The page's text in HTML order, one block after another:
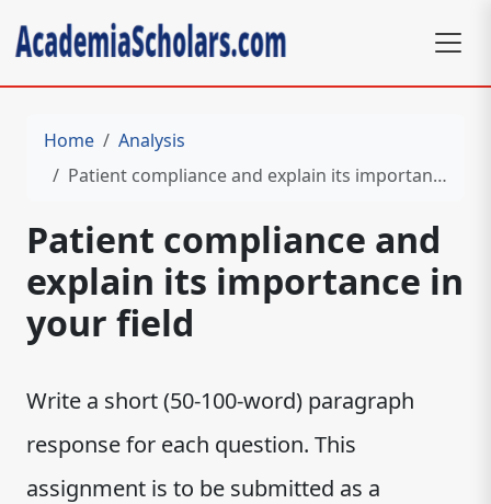
Home
Analysis
Patient compliance and explain its importance in your field
Patient compliance and
explain its importance in
your field
W​‌‍‍‍‌‍‍‌‍‌‌‍‍‍‌‍‌‌‌‍​rite a short (50-100-word) paragraph
response for each question. This
assignment is to be submitted as a